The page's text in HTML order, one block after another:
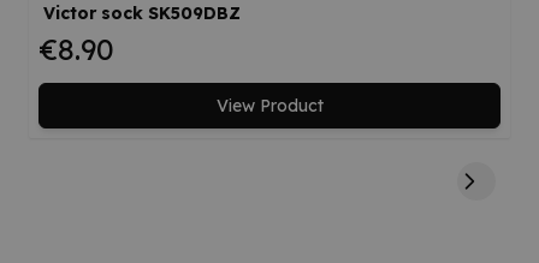
Victor sock SK509DBZ
€8.90
View Product